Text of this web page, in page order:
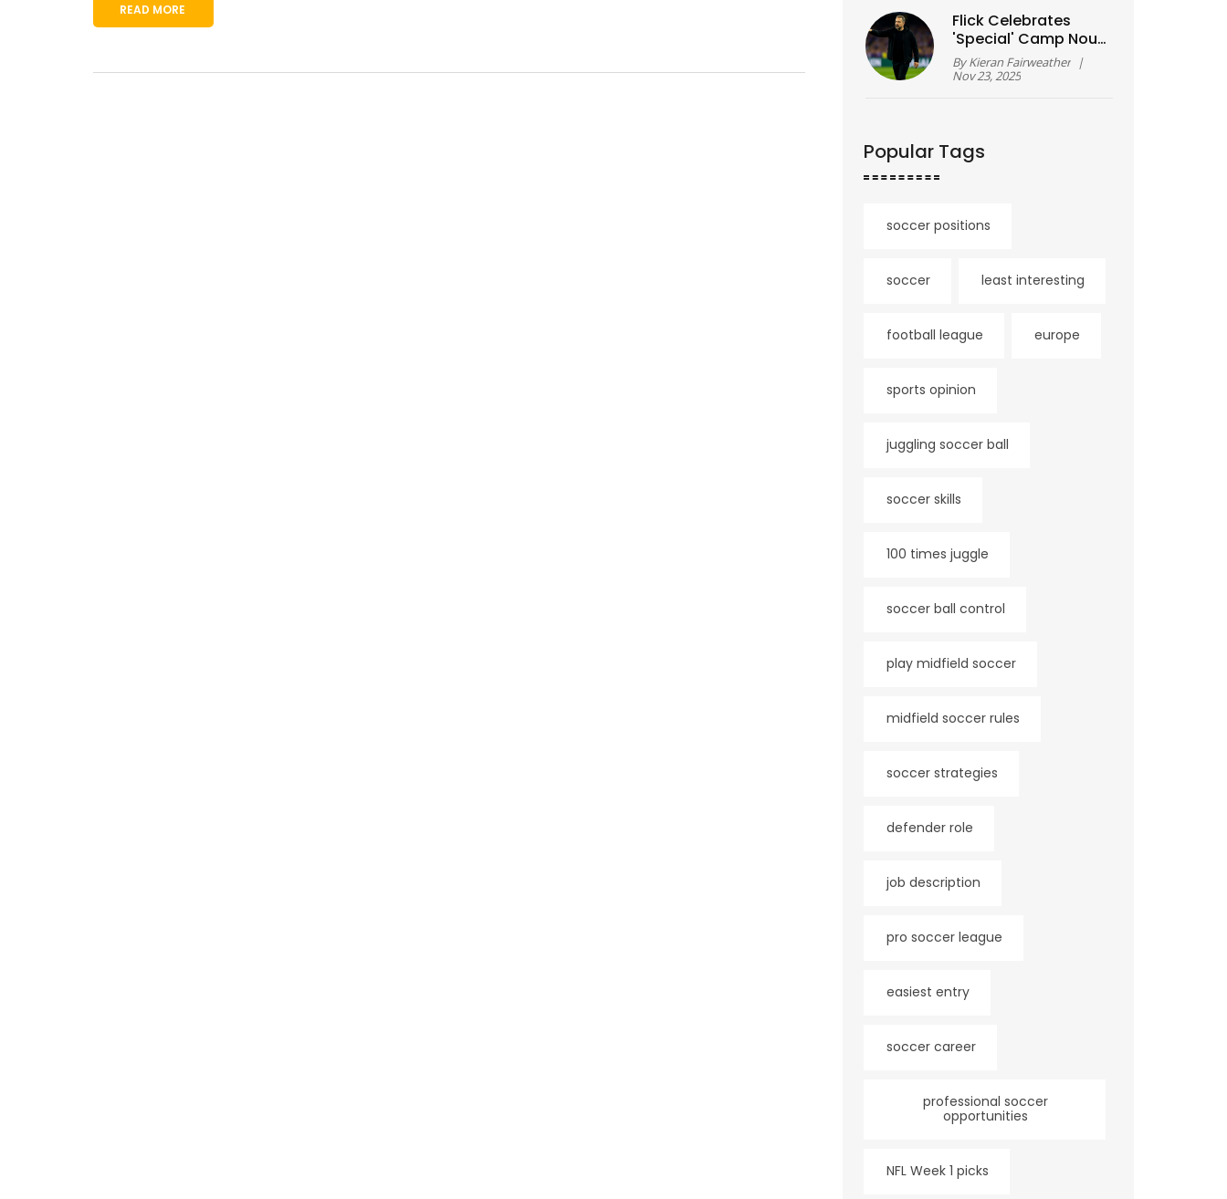
READ MORE
Flick Celebrates
'Special' Camp Nou
Homecoming as
Barcelona Crushes
ByKieran Fairweather |
Nov 23, 2025
Popular Tags
soccer positions
soccer least interesting
football league europe
sports opinion
juggling soccer ball
soccer skills
100 times juggle
soccer ball control
play midfield soccer
midfield soccer rules
soccer strategies
defender role
job description
pro soccer league
easiest entry
soccer career
professional soccer
opportunities
NFL Week 1 picks